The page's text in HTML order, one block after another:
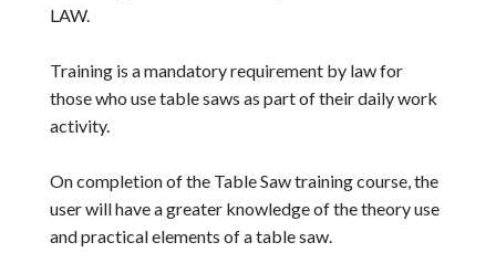
LAW.
Training is a mandatory requirement by law for
those who use table saws as part of their daily work
activity.
On completion of the Table Saw training course, the
user will have a greater knowledge of the theory use
and practical elements of a table saw.